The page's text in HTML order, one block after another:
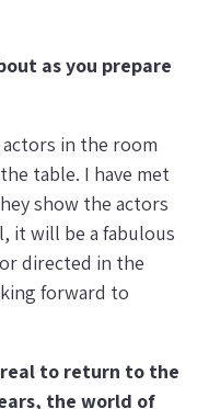
as you prepare
in the room
table. I have met
show the actors
it will be a fabulous
directed in the
forward to
to return to the
the world of